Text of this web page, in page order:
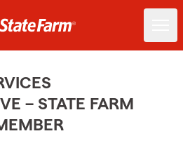
– STATE FARM